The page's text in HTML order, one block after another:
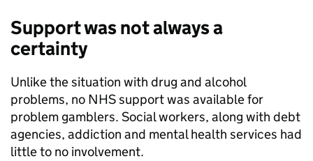
Support was not always a
certainty
Unlike the situation with drug and alcohol
problems, no NHS support was available for
problem gamblers. Social workers, along with debt
agencies, addiction and mental health services had
little to no involvement.